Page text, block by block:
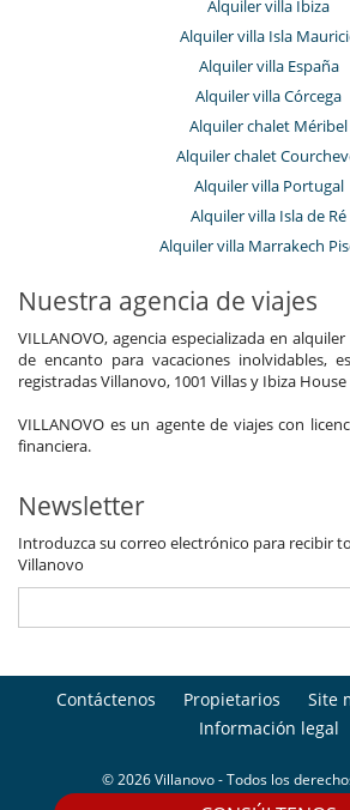
Alquiler villa Ibiza
Alquiler villa Isla
Alquiler villa España
Alquiler villa Córcega
Alquiler chalet Méribel
Alquiler chalet
Alquiler villa Portugal
Alquiler villa Isla de Ré
Alquiler villa Marrakech
Nuestra agencia de viajes
VILLANOVO, agencia especializada en
de encanto para vacaciones inolvidables,
registradas Villanovo, 1001 Villas y Ibiza
VILLANOVO es un agente de viajes con
financiera.
Newsletter
Introduzca su correo electrónico para recibir
Villanovo
Contáctenos Propietarios Site
Información legal
© 2026 Villanovo - Todos los